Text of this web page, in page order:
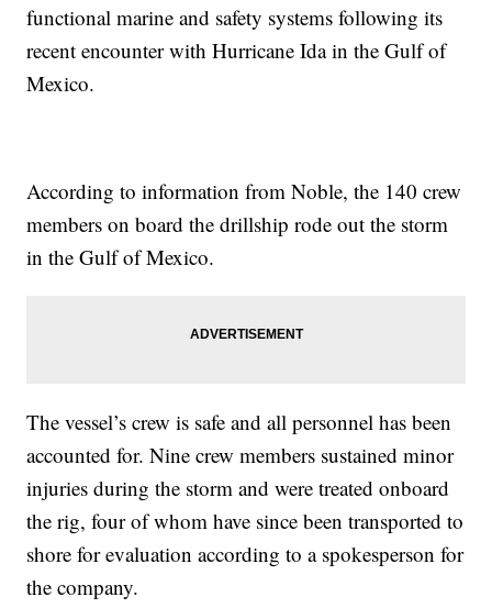
functional marine and safety systems following its
recent encounter with Hurricane Ida in the Gulf of
Mexico.
According to information from Noble, the 140 crew
members on board the drillship rode out the storm
in the Gulf of Mexico.
The vessel’s crew is safe and all personnel has been
accounted for. Nine crew members sustained minor
injuries during the storm and were treated onboard
the rig, four of whom have since been transported to
shore for evaluation according to a spokesperson for
the company.